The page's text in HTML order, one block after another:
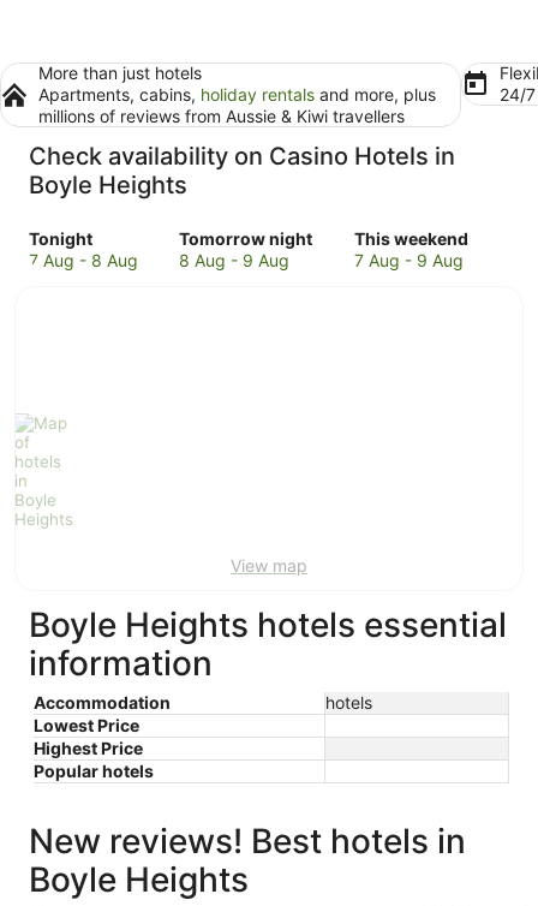
More than just hotels
Apartments, cabins, holiday rentals and more, plus
millions of reviews from Aussie & Kiwi travellers
24/
Check availability on Casino Hotels in
Boyle Heights
Tonight
Check
prices
Aug
-
8
Aug
7 Aug - 8 Aug
Tomorrow night
Check
prices
8 Aug - 9 Aug
This weekend
Check
prices
7 Aug - 9 Aug
View map
Boyle Heights hotels essential
information
Accommodation
hotels
Lowest Price
Highest Price
Popular hotels
New reviews! Best hotels in
Boyle Heights